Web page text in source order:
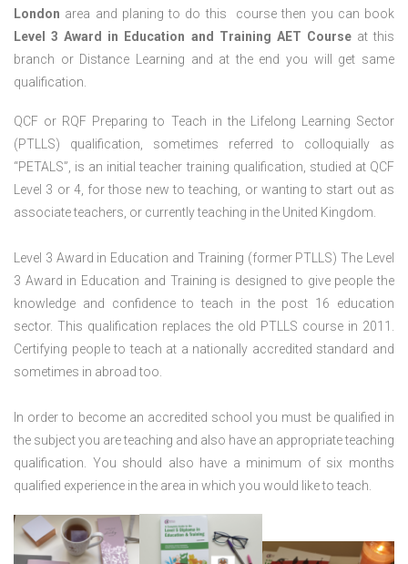
London area and planing to do this course then you can book
Level 3 Award in Education and Training AET Course at this
branch or Distance Learning and at the end you will get same
qualification.
QCF or RQF Preparing to Teach in the Lifelong Learning Sector
(PTLLS) qualification, sometimes referred to colloquially as
“PETALS”, is an initial teacher training qualification, studied at QCF
Level 3 or 4, for those new to teaching, or wanting to start out as
associate teachers, or currently teaching in the United Kingdom.
Level 3 Award in Education and Training (former PTLLS) The Level
3 Award in Education and Training is designed to give people the
knowledge and confidence to teach in the post 16 education
sector. This qualification replaces the old PTLLS course in 2011.
Certifying people to teach at a nationally accredited standard and
sometimes in abroad too.
In order to become an accredited school you must be qualified in
the subject you are teaching and also have an appropriate teaching
qualification. You should also have a minimum of six months
qualified experience in the area in which you would like to teach.